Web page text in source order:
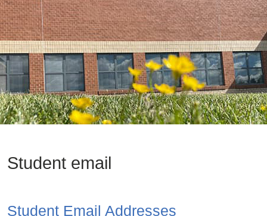
Student email
Student Email Addresses